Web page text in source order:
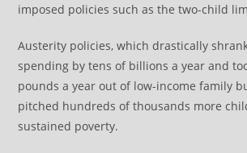
imposed policies such as the two-child
Austerity policies, which drastically
spending by tens of billions a year and
pounds a year out of low-income family
pitched hundreds of thousands more
sustained poverty.